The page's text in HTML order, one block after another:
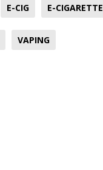
E-CIG E-CIGARETTE
VAPING